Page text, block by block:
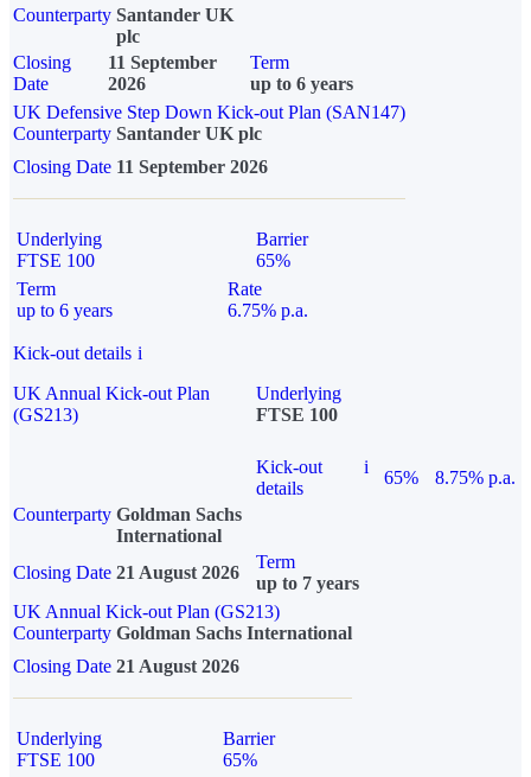
Counterparty Santander UK
plc
Closing
Date
11 September
2026
Term
up to 6 years
UK Defensive Step Down Kick-out Plan (SAN147)
Counterparty Santander UK plc
Closing Date 11 September 2026
Underlying
FTSE 100
Barrier
65%
Term
up to 6 years
Rate
6.75% p.a.
Kick-out details i
UK Annual Kick-out Plan
(GS213)
Underlying
FTSE 100
Kick-out
details
i
65%
8.75% p.a.
Counterparty Goldman Sachs
International
Closing Date 21 August 2026
Term
up to 7 years
UK Annual Kick-out Plan (GS213)
Counterparty Goldman Sachs International
Closing Date 21 August 2026
Underlying
FTSE 100
Barrier
65%